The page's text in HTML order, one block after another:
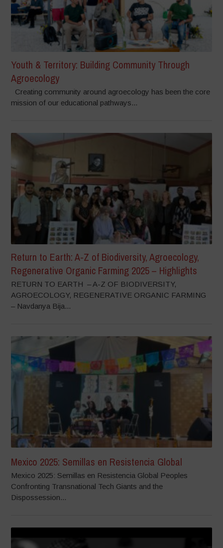
Youth & Territory: Building Community Through
Agroecology
Creating community around agroecology has been the core
mission of our educational pathways...
Return to Earth: A-Z of Biodiversity, Agroecology,
Regenerative Organic Farming 2025 – Highlights
RETURN TO EARTH – A-Z OF BIODIVERSITY,
AGROECOLOGY, REGENERATIVE ORGANIC FARMING
– Navdanya Bija...
Mexico 2025: Semillas en Resistencia Global
Mexico 2025: Semillas en Resistencia Global Peoples
Confronting Transnational Tech Giants and the
Dispossession...